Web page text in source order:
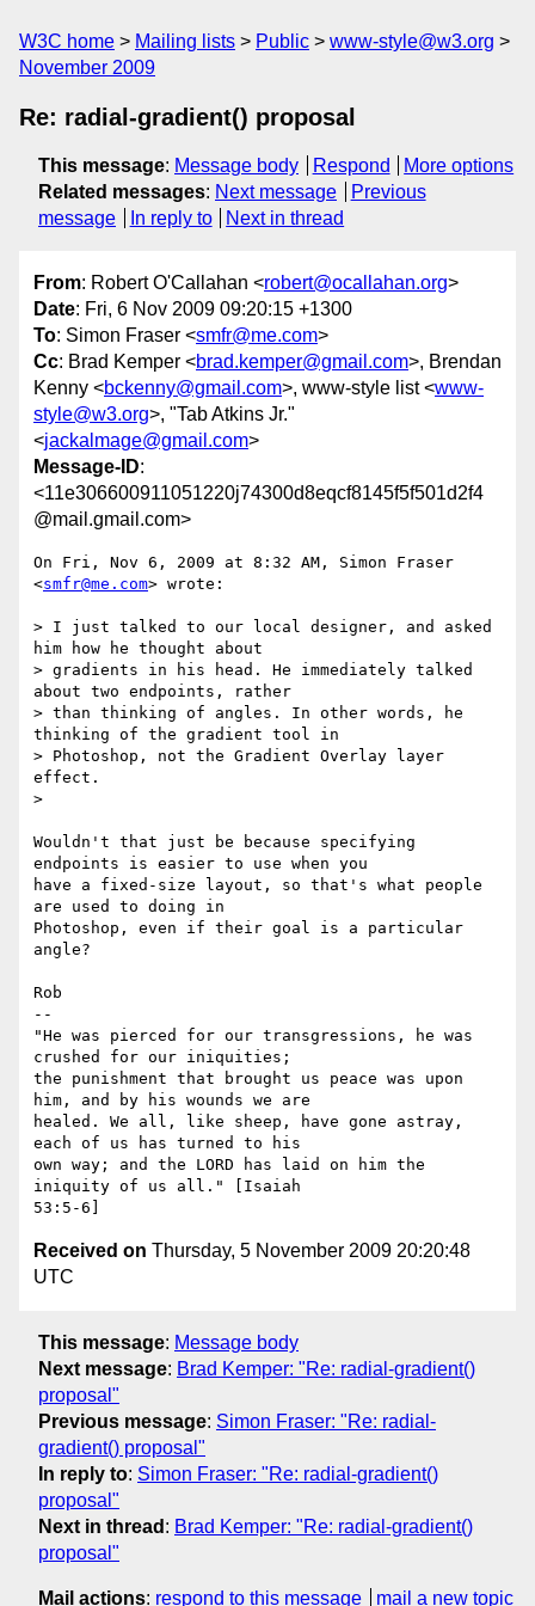
W3C home Mailing lists Public
www-style@w3.org
November 2009
Re: radial-gradient() proposal
This message: Message body Respond
More options
Related messages: Next message
Previous
message
In reply to Next in thread
From: Robert O'Callahan <robert@ocallahan.org>
Date: Fri, 6 Nov 2009 09:20:15 +1300
To: Simon Fraser <smfr@me.com>
Cc: Brad Kemper <brad.kemper@gmail.com>, Brendan
Kenny <bckenny@gmail.com>, www-style list <www-
style@w3.org>, "Tab Atkins Jr."
<jackalmage@gmail.com>
Message-ID:
<11e306600911051220j74300d8eqcf8145f5f501d2f4
@mail.gmail.com>
On Fri, Nov 6, 2009 at 8:32 AM, Simon Fraser
<smfr@me.com> wrote:
> I just talked to our local designer, and asked
him how he thought about
> gradients in his head. He immediately talked
about two endpoints, rather
> than thinking of angles. In other words, he
thinking of the gradient tool in
> Photoshop, not the Gradient Overlay layer
effect.
>
Wouldn't that just be because specifying
endpoints is easier to use when you
have a fixed-size layout, so that's what people
are used to doing in
Photoshop, even if their goal is a particular
angle?
Rob
--
"He was pierced for our transgressions, he was
crushed for our iniquities;
the punishment that brought us peace was upon
him, and by his wounds we are
healed. We all, like sheep, have gone astray,
each of us has turned to his
own way; and the LORD has laid on him the
iniquity of us all." [Isaiah
Received on Thursday, 5 November 2009 20:20:48
UTC
This message: Message body
Next message: Brad Kemper: "Re: radial-gradient()
proposal"
Previous message: Simon Fraser: "Re: radial-
gradient() proposal"
In reply to: Simon Fraser: "Re: radial-gradient()
proposal"
Next in thread : Brad Kemper: "Re: radial-gradient()
proposal"
Mail actions: respond to this message mail a new topic